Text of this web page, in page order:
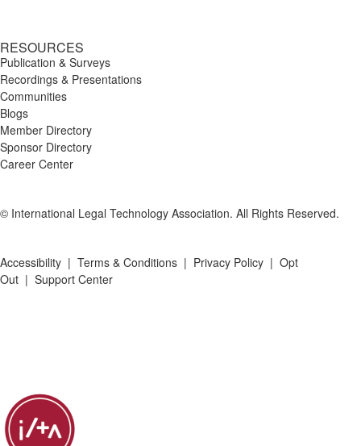
RESOURCES
Publication & Surveys
Recordings & Presentations
Communities
Blogs
Member Directory
Sponsor Directory
Career Center
© International Legal Technology Association. All Rights Reserved.
Accessibility | Terms & Conditions | Privacy Policy | Opt
Out | Support Center